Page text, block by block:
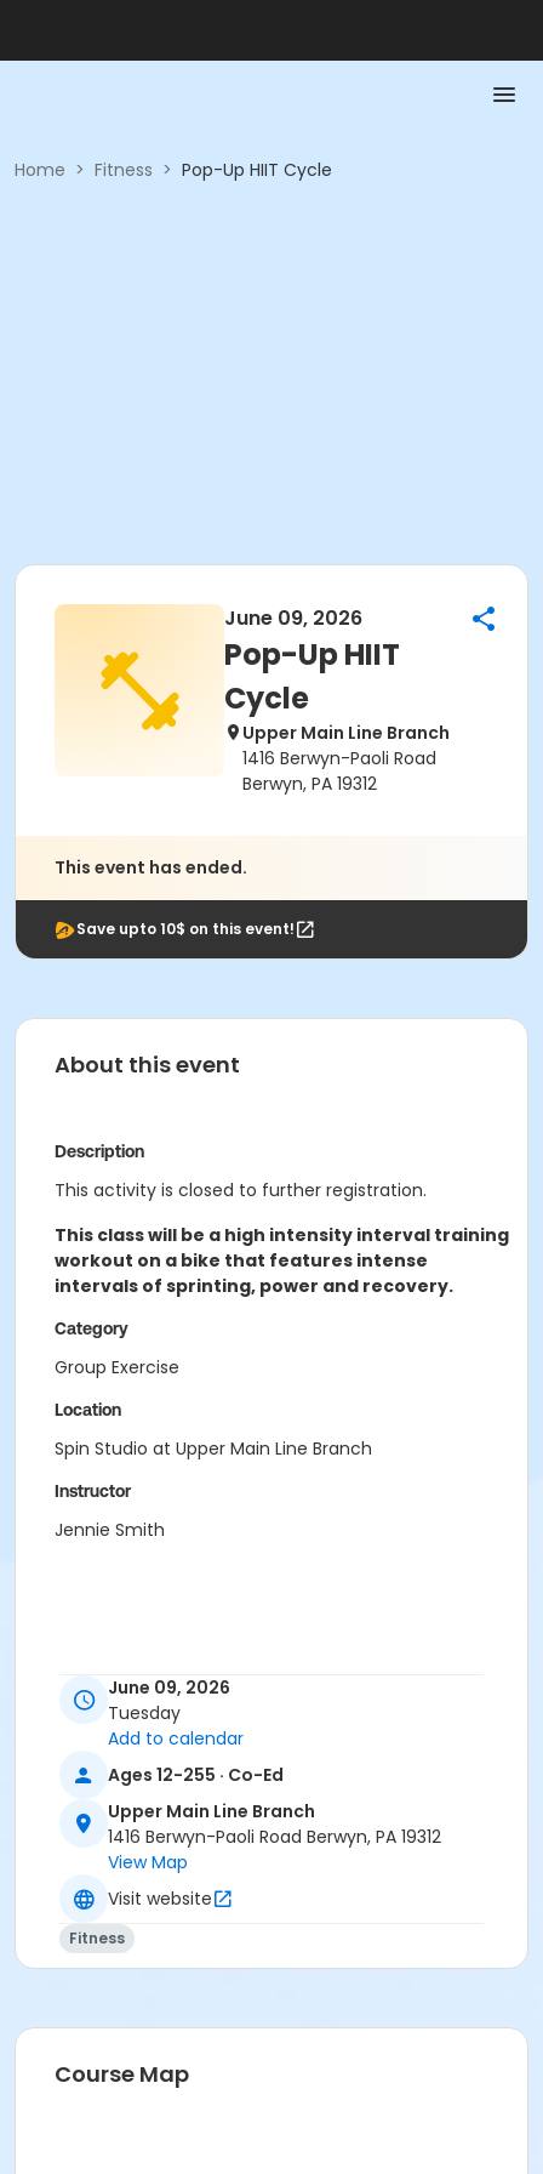
Home > Fitness > Pop-Up HIIT Cycle
June 09, 2026
Pop-Up HIIT
Cycle
Upper Main Line Branch
1416 Berwyn-Paoli Road
Berwyn, PA 19312
This event has ended.
Save upto 10$ on this event!
About this event
Description
This activity is closed to further registration.
This class will be a high intensity interval training
workout on a bike that features intense
intervals of sprinting, power and recovery.
Category
Group Exercise
Location
Spin Studio at Upper Main Line Branch
Instructor
Jennie Smith
June 09, 2026
Tuesday
Add to calendar
Ages 12-255 · Co-Ed
Upper Main Line Branch
1416 Berwyn-Paoli Road Berwyn, PA 19312
View Map
Visit website
Fitness
Course Map